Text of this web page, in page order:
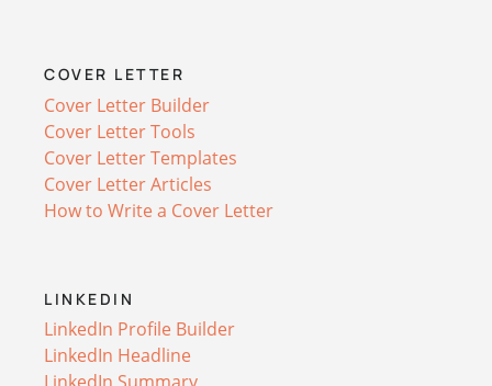
COVER LETTER
Cover Letter Builder
Cover Letter Tools
Cover Letter Templates
Cover Letter Articles
How to Write a Cover Letter
LINKEDIN
LinkedIn Profile Builder
LinkedIn Headline